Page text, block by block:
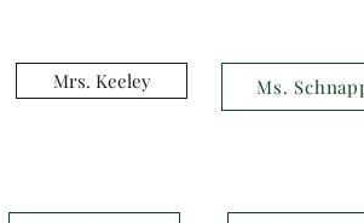
Mrs. Keeley Ms.